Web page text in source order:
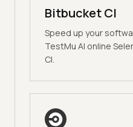
Bitbucket CI
Speed up your
TestMu AI online
CI.